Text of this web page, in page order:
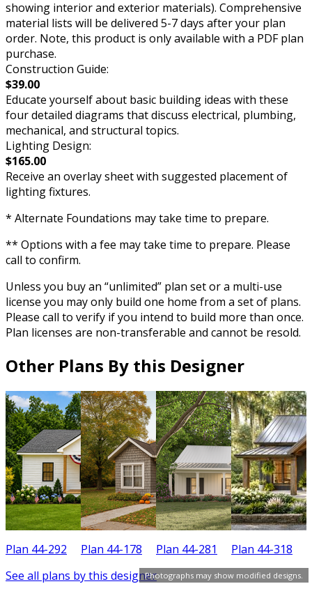
Photographs may show modified designs.
showing interior and exterior materials). Comprehensive
material lists will be delivered 5-7 days after your plan
order. Note, this product is only available with a PDF plan
purchase.
Construction Guide:
$39.00
Educate yourself about basic building ideas with these
four detailed diagrams that discuss electrical, plumbing,
mechanical, and structural topics.
Lighting Design:
$165.00
Receive an overlay sheet with suggested placement of
lighting fixtures.
* Alternate Foundations may take time to prepare.
** Options with a fee may take time to prepare. Please
call to confirm.
Unless you buy an “unlimited” plan set or a multi-use
license you may only build one home from a set of plans.
Please call to verify if you intend to build more than once.
Plan licenses are non-transferable and cannot be resold.
Other Plans By this Designer
Plan 44-292 Plan 44-178 Plan 44-281 Plan 44-318
See all plans by this designer